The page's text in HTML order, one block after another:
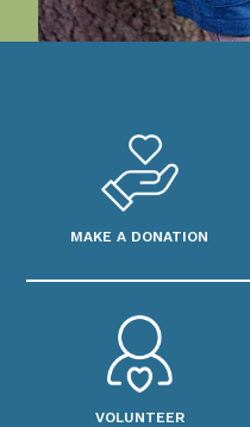
MAKE A DONATION
VOLUNTEER